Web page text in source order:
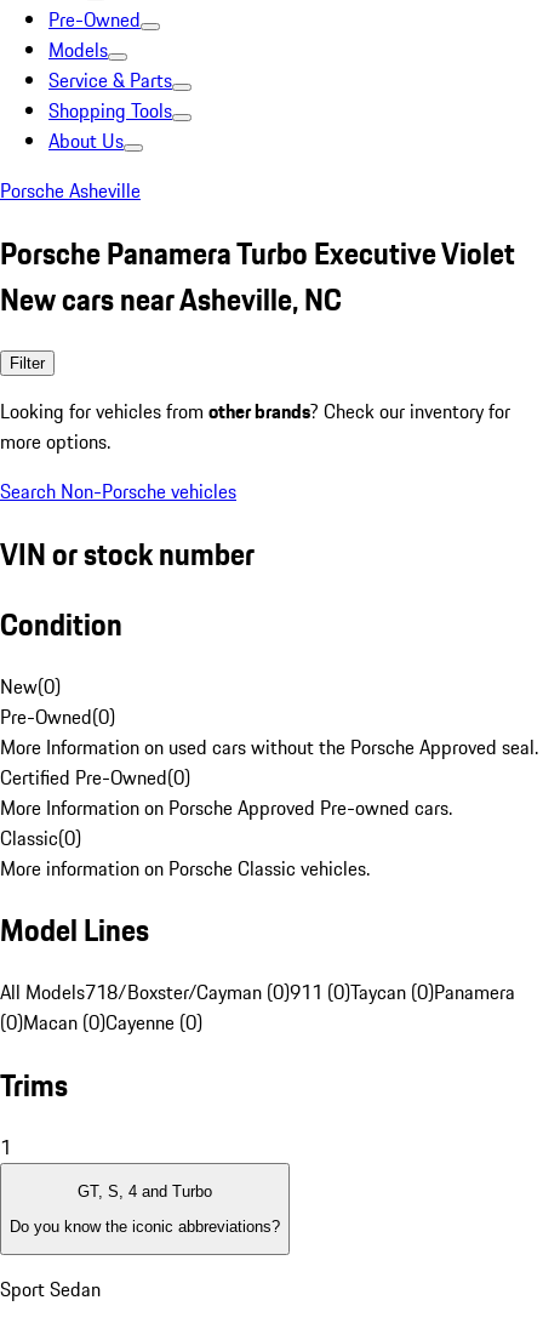
Pre-Owned
Models
Service & Parts
Shopping Tools
About Us
Porsche Asheville
Porsche Panamera Turbo Executive Violet
New cars near Asheville, NC
Filter
Looking for vehicles from other brands? Check our inventory for
more options.
Search Non-Porsche vehicles
VIN or stock number
Condition
New(0)
Pre-Owned(0)
More Information on used cars without the Porsche Approved seal.
Certified Pre-Owned(0)
More Information on Porsche Approved Pre-owned cars.
Classic(0)
More information on Porsche Classic vehicles.
Model Lines
All Models718/Boxster/Cayman (0)911 (0)Taycan (0)Panamera
(0)Macan (0)Cayenne (0)
Trims
1
GT, S, 4 and Turbo
Do you know the iconic abbreviations?
Sport Sedan